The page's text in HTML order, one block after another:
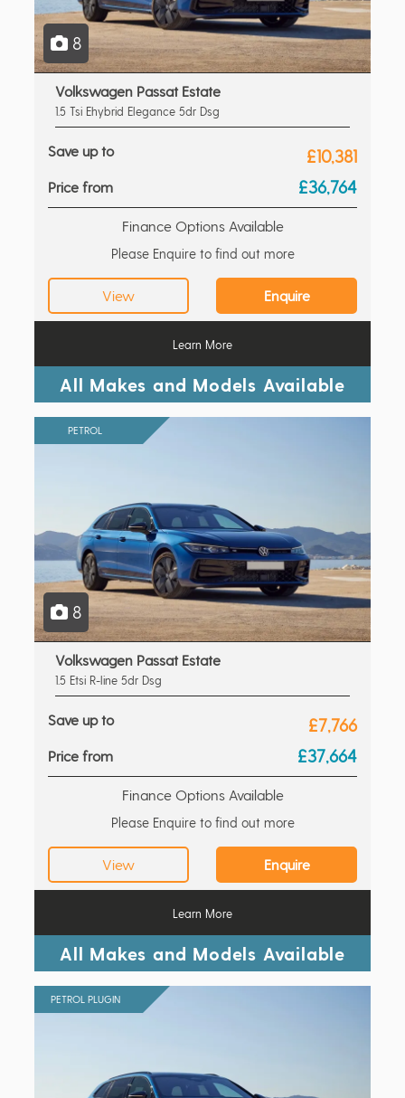
8
Volkswagen Passat Estate
1.5 Tsi Ehybrid Elegance 5dr Dsg
Save up to £10,381
Price from £36,764
Finance Options Available
Please Enquire to find out more
View Enquire
Learn More
All Makes and Models Available
8
PETROL
Volkswagen Passat Estate
1.5 Etsi R-line 5dr Dsg
Save up to £7,766
Price from £37,664
Finance Options Available
Please Enquire to find out more
View Enquire
Learn More
All Makes and Models Available
PETROL PLUGIN